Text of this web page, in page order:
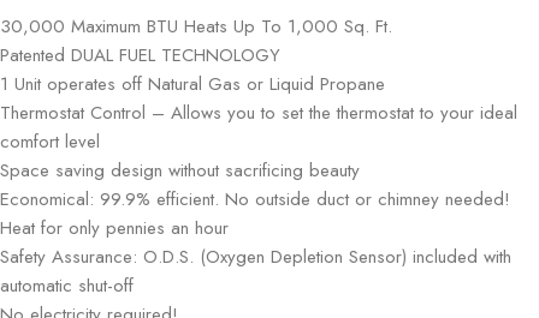
30,000 Maximum BTU Heats Up To 1,000 Sq. Ft.
Patented DUAL FUEL TECHNOLOGY
1 Unit operates off Natural Gas or Liquid Propane
Thermostat Control – Allows you to set the thermostat to your ideal
comfort level
Space saving design without sacrificing beauty
Economical: 99.9% efficient. No outside duct or chimney needed!
Heat for only pennies an hour
Safety Assurance: O.D.S. (Oxygen Depletion Sensor) included with
automatic shut-off